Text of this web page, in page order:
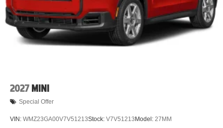
2027 MINI
Special Offer
VIN: WMZ23GA00V7V51213Stock: V7V51213 Model: 27MM